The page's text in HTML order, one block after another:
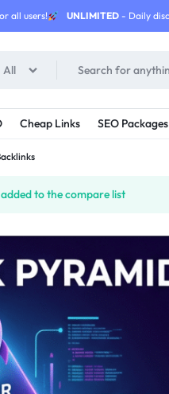
all users! UNLIMITED - Daily
All
Cheap Links SEO Packages
to the compare list